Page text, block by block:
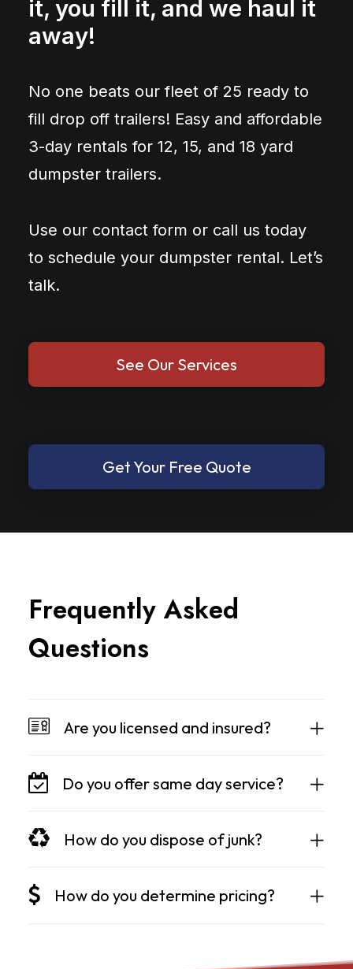
it, you fill it, and we haul it
away!
No one beats our fleet of 25 ready to
fill drop off trailers! Easy and affordable
3-day rentals for 12, 15, and 18 yard
dumpster trailers.
Use our contact form or call us today
to schedule your dumpster rental. Let’s
talk.
See Our Services
Get Your Free Quote
Frequently Asked
Questions
Are you licensed and insured?
Do you offer same day service?
How do you dispose of junk?
How do you determine pricing?